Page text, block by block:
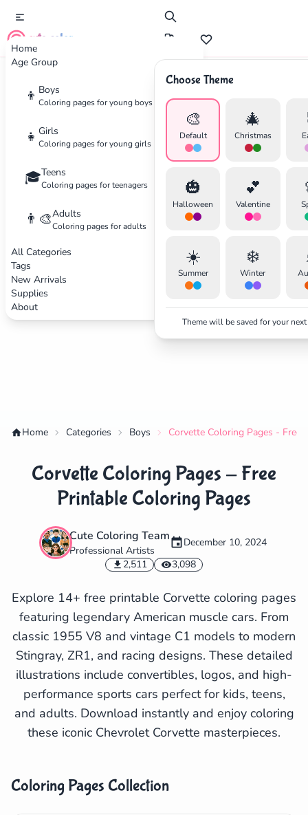
Home
Age Group
👦 Boys
Coloring pages for young boys
👧 Girls
Coloring pages for young girls
🎓Teens
Coloring pages for teenagers
👨‍🎨Adults
Coloring pages for adults
All Categories
Tags
New Arrivals
Supplies
About
cute color
Choose Theme
🎨
Default
🎄
Christmas
🎃
Halloween
💕
Valentine
☀️
Summer
❄️
Winter
Theme will be saved for your
Search Cancel
Advertisement
Home Categories Boys Corvette Coloring Pages - Free
Corvette Coloring Pages - Free
Printable Coloring Pages
Cute Coloring Team
Professional Artists
December 10, 2024
2,511
3,098
Explore 14+ free printable Corvette coloring pages
featuring legendary American muscle cars. From
classic 1955 V8 and vintage C1 models to modern
Stingray, ZR1, and racing designs. These detailed
illustrations include convertibles, logos, and high-
performance sports cars perfect for kids, teens,
and adults. Download instantly and enjoy coloring
these iconic Chevrolet Corvette masterpieces.
Coloring Pages Collection